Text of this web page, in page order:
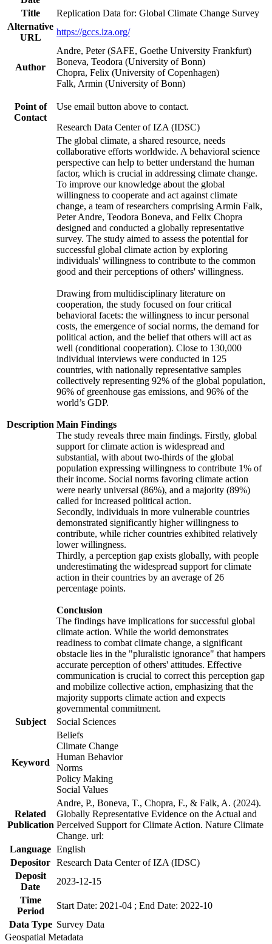
Title
Replication Data for: Global Climate Change Survey
Alternative
URL
https://gccs.iza.org/
Author
Andre, Peter (SAFE, Goethe University Frankfurt)
Boneva, Teodora (University of Bonn)
Chopra, Felix (University of Copenhagen)
Falk, Armin (University of Bonn)
Point of
Contact
Use email button above to contact.
Research Data Center of IZA (IDSC)
Description
The global climate, a shared resource, needs
collaborative efforts worldwide. A behavioral science
perspective can help to better understand the human
factor, which is crucial in addressing climate change.
To improve our knowledge about the global
willingness to cooperate and act against climate
change, a team of researchers comprising Armin Falk,
Peter Andre, Teodora Boneva, and Felix Chopra
designed and conducted a globally representative
survey. The study aimed to assess the potential for
successful global climate action by exploring
individuals' willingness to contribute to the common
good and their perceptions of others' willingness.
Drawing from multidisciplinary literature on
cooperation, the study focused on four critical
behavioral facets: the willingness to incur personal
costs, the emergence of social norms, the demand for
political action, and the belief that others will act as
well (conditional cooperation). Close to 130,000
individual interviews were conducted in 125
countries, with nationally representative samples
collectively representing 92% of the global population,
96% of greenhouse gas emissions, and 96% of the
world’s GDP.
Main Findings
The study reveals three main findings. Firstly, global
support for climate action is widespread and
substantial, with about two-thirds of the global
population expressing willingness to contribute 1% of
their income. Social norms favoring climate action
were nearly universal (86%), and a majority (89%)
called for increased political action.
Secondly, individuals in more vulnerable countries
demonstrated significantly higher willingness to
contribute, while richer countries exhibited relatively
lower willingness.
Thirdly, a perception gap exists globally, with people
underestimating the widespread support for climate
action in their countries by an average of 26
percentage points.
Conclusion
The findings have implications for successful global
climate action. While the world demonstrates
readiness to combat climate change, a significant
obstacle lies in the "pluralistic ignorance" that hampers
accurate perception of others' attitudes. Effective
communication is crucial to correct this perception gap
and mobilize collective action, emphasizing that the
majority supports climate action and expects
governmental commitment.
Subject
Social Sciences
Keyword
Beliefs
Climate Change
Human Behavior
Norms
Policy Making
Social Values
Related
Publication
Andre, P., Boneva, T., Chopra, F., & Falk, A. (2024).
Globally Representative Evidence on the Actual and
Perceived Support for Climate Action. Nature Climate
Change. url:
Language English
Depositor Research Data Center of IZA (IDSC)
Deposit
Date
2023-12-15
Time
Period
Start Date: 2021-04 ; End Date: 2022-10
Data Type Survey Data
Geospatial Metadata